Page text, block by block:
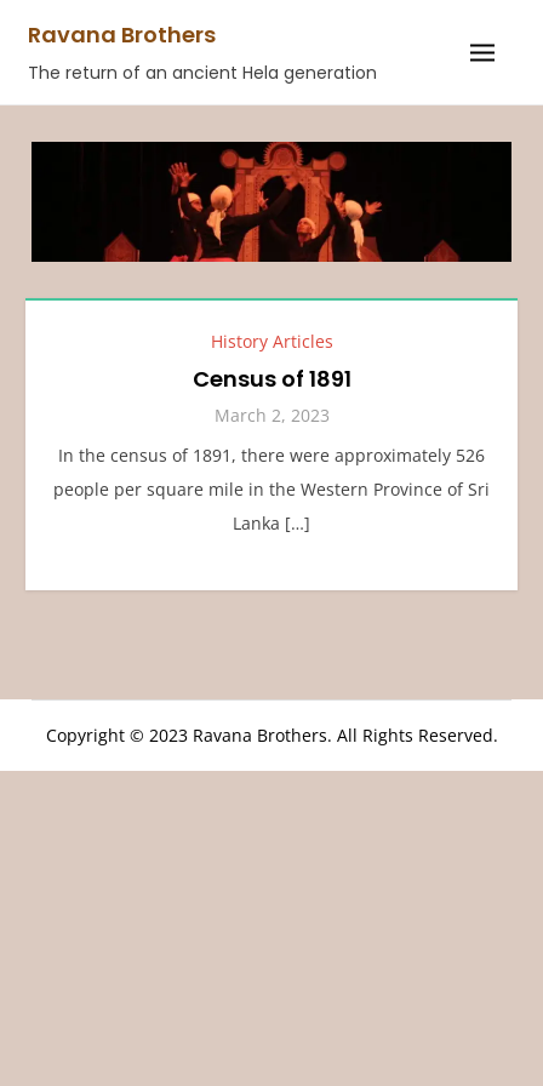
content
Ravana Brothers
The return of an ancient Hela generation
History Articles
Census of 1891
March 2, 2023
In the census of 1891, there were approximately 526
people per square mile in the Western Province of Sri
Lanka […]
Copyright © 2023 Ravana Brothers. All Rights Reserved.